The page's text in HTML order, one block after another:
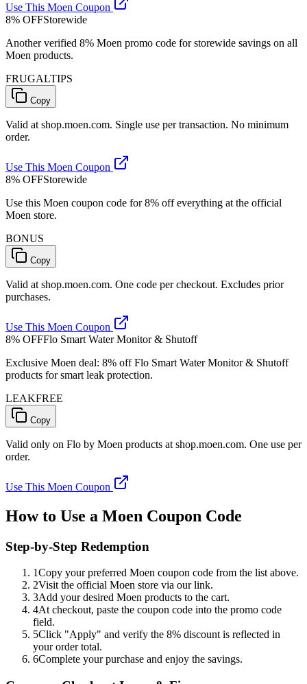
Use This Moen Coupon
8% OFFStorewide
Another verified 8% Moen promo code for storewide savings on all
Moen products.
FRUGALTIPS
Copy
Valid at shop.moen.com. Single use per transaction. No minimum
order.
Use This Moen Coupon
8% OFFStorewide
Use this Moen coupon code for 8% off everything at the official
Moen store.
BONUS
Copy
Valid at shop.moen.com. One code per checkout. Excludes prior
purchases.
Use This Moen Coupon
8% OFFFlo Smart Water Monitor & Shutoff
Exclusive Moen deal: 8% off Flo Smart Water Monitor & Shutoff
products for smart leak protection.
LEAKFREE
Copy
Valid only on Flo by Moen products at shop.moen.com. One use per
order.
Use This Moen Coupon
How to Use a Moen Coupon Code
Step-by-Step Redemption
1Copy your preferred Moen coupon code from the list above.
2Visit the official Moen store via our link.
3Add your desired Moen products to the cart.
4At checkout, paste the coupon code into the promo code
field.
5Click "Apply" and verify the 8% discount is reflected in
your order total.
6Complete your purchase and enjoy the savings.